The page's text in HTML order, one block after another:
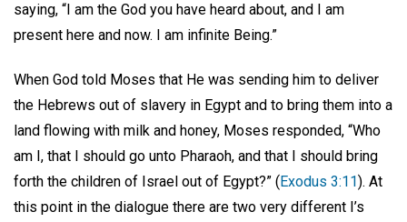
saying, “I am the God you have heard about, and I am
present here and now. I am infinite Being.”
When God told Moses that He was sending him to deliver
the Hebrews out of slavery in Egypt and to bring them into a
land flowing with milk and honey, Moses responded, “Who
am I, that I should go unto Pharaoh, and that I should bring
forth the children of Israel out of Egypt?” (Exodus 3:11). At
this point in the dialogue there are two very different I’s